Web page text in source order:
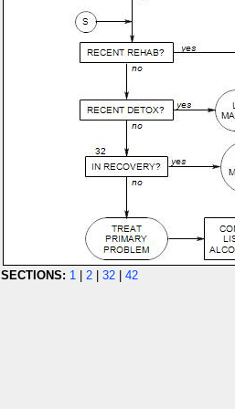
SECTIONS: 1 2 32 42